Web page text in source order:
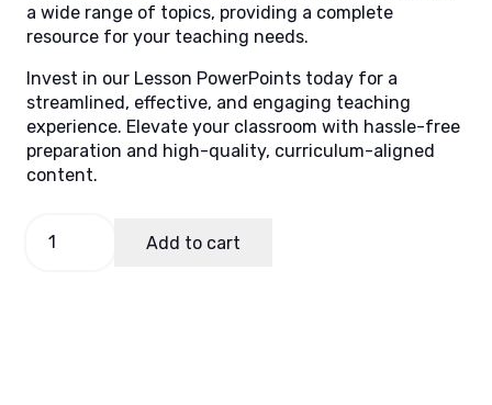
a wide range of topics, providing a complete
resource for your teaching needs.
Invest in our Lesson PowerPoints today for a
streamlined, effective, and engaging teaching
experience. Elevate your classroom with hassle-free
preparation and high-quality, curriculum-aligned
content.
Add to cart